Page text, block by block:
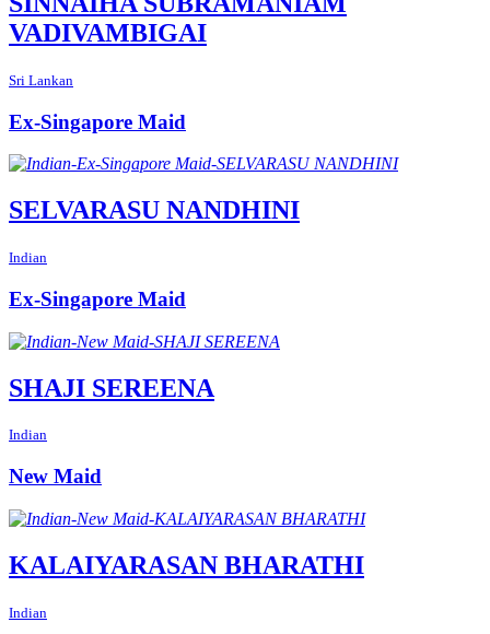
VADIVAMBIGAI
Sri Lankan
Ex-Singapore Maid
SELVARASU NANDHINI
Indian
Ex-Singapore Maid
SHAJI SEREENA
Indian
New Maid
KALAIYARASAN BHARATHI
Indian